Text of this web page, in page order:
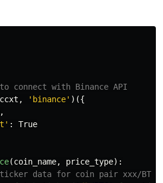
ccxt , ' binance' )({
,
' :
True
(coin_name, price_type):